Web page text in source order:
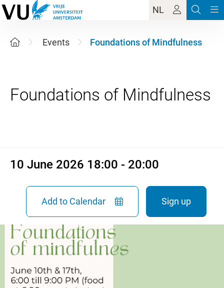
NL
Events Foundations of Mindfulness
10 June 2026 18:00 - 20:00
Add to Calendar Sign up